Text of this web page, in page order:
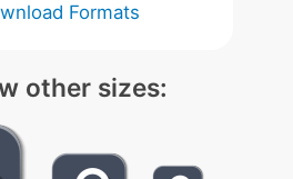
Formats
other sizes: